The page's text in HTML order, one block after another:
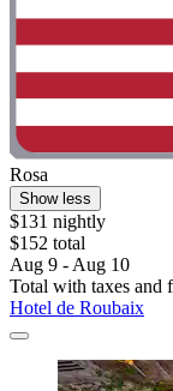
Rosa
Show less
$131 nightly
$152 total
Aug 9 - Aug 10
Total with taxes and
Hotel de Roubaix